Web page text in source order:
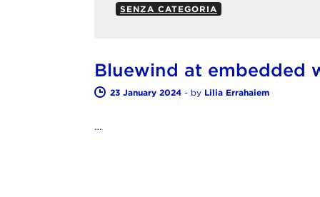
SENZA CATEGORIA
Bluewind at embedded
23 January 2024 - by Lilia Errahaiem
…